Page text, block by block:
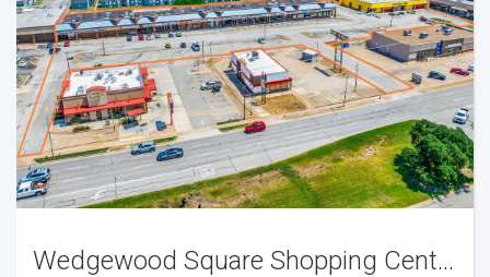
Wedgewood Square Shopping Center